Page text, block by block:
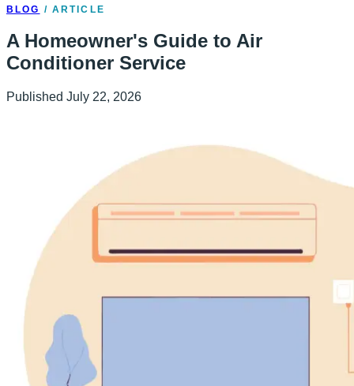
BLOG / ARTICLE
A Homeowner's Guide to Air
Conditioner Service
Published July 22, 2026